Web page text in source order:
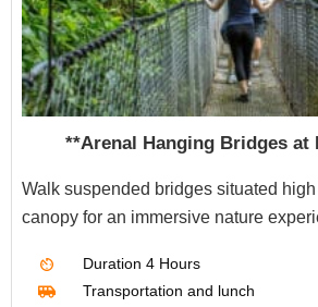
**Arenal Hanging Bridges at
Walk suspended bridges situated
canopy for an immersive nature
Duration 4 Hours
Transportation and lunch